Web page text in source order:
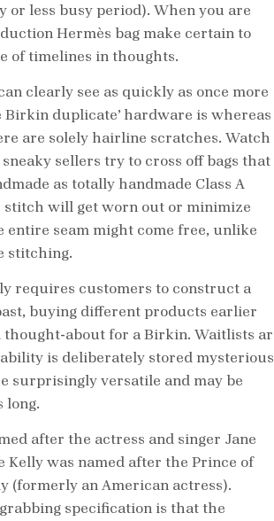
or less busy period). When you are
Hermès bag make certain to
of timelines in thoughts.
clearly see as quickly as once more
duplicate’ hardware is whereas
are solely hairline scratches. Watch
sellers try to cross off bags that
as totally handmade Class A
stitch will get worn out or minimize
entire seam might come free, unlike
stitching.
requires customers to construct a
buying different products earlier
thought-about for a Birkin. Waitlists
is deliberately stored
surprisingly versatile and may be
long.
after the actress and singer Jane
was named after the Prince of
(formerly an American actress).
specification is that the